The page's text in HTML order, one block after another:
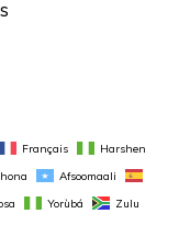
Français
Harshen
Afsoomaali
Yorùbá Zulu